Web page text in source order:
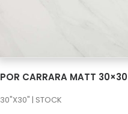
POR CARRARA MATT 30×30
30"X30" | STOCK